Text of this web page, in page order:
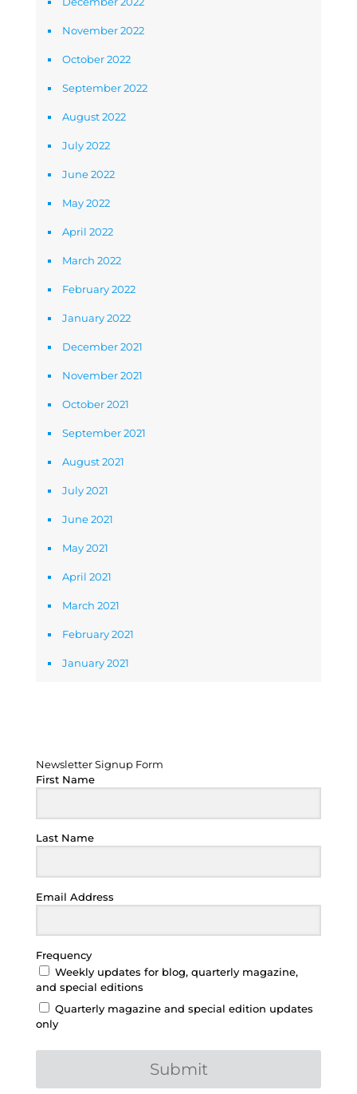
November 2022
October 2022
September 2022
August 2022
July 2022
June 2022
May 2022
April 2022
March 2022
February 2022
January 2022
December 2021
November 2021
October 2021
September 2021
August 2021
July 2021
June 2021
May 2021
April 2021
March 2021
February 2021
January 2021
Newsletter Signup Form
First Name
Last Name
Email Address
Frequency
Weekly updates for blog, quarterly magazine,
and special editions
Quarterly magazine and special edition updates
only
Submit